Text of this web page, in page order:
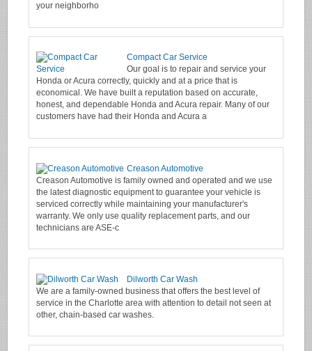
your neighborho
Compact Car Service
Our goal is to repair and service your
Honda or Acura correctly, quickly and at a price that is
economical. We have built a reputation based on accurate,
honest, and dependable Honda and Acura repair. Many of our
customers have had their Honda and Acura a
Creason Automotive
Creason Automotive is family owned and operated and we use
the latest diagnostic equipment to guarantee your vehicle is
serviced correctly while maintaining your manufacturer's
warranty. We only use quality replacement parts, and our
technicians are ASE-c
Dilworth Car Wash
We are a family-owned business that offers the best level of
service in the Charlotte area with attention to detail not seen at
other, chain-based car washes.